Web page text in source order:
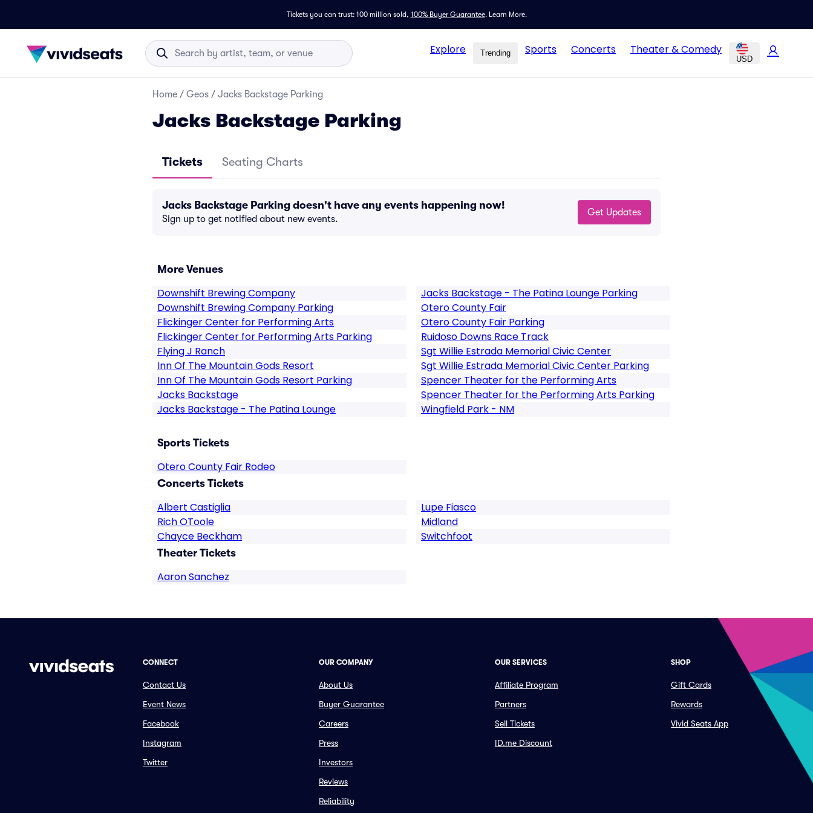
Tickets you can trust: 100 million sold, 100% Buyer Guarantee. Learn More.
Explore Trending Sports Concerts Theater & Comedy
USD
Home / Geos / Jacks Backstage Parking
Jacks Backstage Parking
Tickets Seating Charts
Jacks Backstage Parking doesn't have any events happening now!
Sign up to get notified about new events.
Get Updates
More Venues
Downshift Brewing Company
Downshift Brewing Company Parking
Flickinger Center for Performing Arts
Flickinger Center for Performing Arts Parking
Flying J Ranch
Inn Of The Mountain Gods Resort
Inn Of The Mountain Gods Resort Parking
Jacks Backstage
Jacks Backstage - The Patina Lounge
Jacks Backstage - The Patina Lounge Parking
Otero County Fair
Otero County Fair Parking
Ruidoso Downs Race Track
Sgt Willie Estrada Memorial Civic Center
Sgt Willie Estrada Memorial Civic Center Parking
Spencer Theater for the Performing Arts
Spencer Theater for the Performing Arts Parking
Wingfield Park - NM
Sports Tickets
Otero County Fair Rodeo
Concerts Tickets
Albert Castiglia
Rich OToole
Chayce Beckham
Lupe Fiasco
Midland
Switchfoot
Theater Tickets
Aaron Sanchez
CONNECT
Contact Us
Event News
Facebook
Instagram
Twitter
OUR COMPANY
About Us
Buyer Guarantee
Careers
Press
Investors
Reviews
Reliability
OUR SERVICES
Affiliate Program
Partners
Sell Tickets
ID.me Discount
SHOP
Gift Cards
Rewards
Vivid Seats App